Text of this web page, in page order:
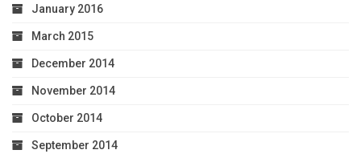
January 2016
March 2015
December 2014
November 2014
October 2014
September 2014